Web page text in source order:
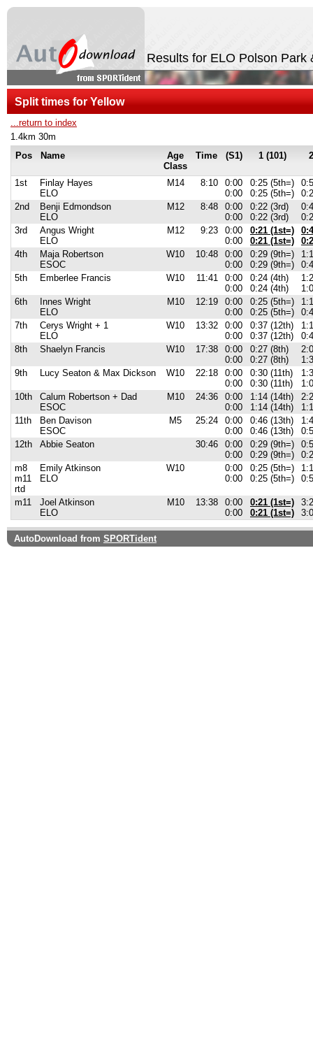
Results for ELO Polson Park
Split times for Yellow
...return to index
1.4km 30m
Pos
Name
Age
Class
Time (S1) 1 (101)
1st
Finlay Hayes
ELO
M14 8:10
0:00
0:00
0:25 (5th=)
0:25 (5th=)
2nd
Benji Edmondson
ELO
M12 8:48
0:00
0:00
0:22 (3rd)
0:22 (3rd)
3rd
Angus Wright
ELO
M12 9:23
0:00
0:00
0:21 (1st=)
0:21 (1st=)
4th
Maja Robertson
ESOC
W10 10:48
0:00
0:00
0:29 (9th=)
0:29 (9th=)
5th
Emberlee Francis W10 11:41
0:00
0:00
0:24 (4th)
0:24 (4th)
6th
Innes Wright
ELO
M10 12:19
0:00
0:00
0:25 (5th=)
0:25 (5th=)
7th
Cerys Wright + 1
ELO
W10 13:32
0:00
0:00
0:37 (12th)
0:37 (12th)
8th
Shaelyn Francis W10 17:38
0:00
0:00
0:27 (8th)
0:27 (8th)
9th
Lucy Seaton & Max Dickson W10 22:18
0:00
0:00
0:30 (11th)
0:30 (11th)
10th
Calum Robertson + Dad
ESOC
M10 24:36
0:00
0:00
1:14 (14th)
1:14 (14th)
11th
Ben Davison
ESOC
M5 25:24
0:00
0:00
0:46 (13th)
0:46 (13th)
12th
Abbie Seaton 30:46
0:00
0:00
0:29 (9th=)
0:29 (9th=)
m8
m11
rtd
Emily Atkinson
ELO
W10
0:00
0:00
0:25 (5th=)
0:25 (5th=)
m11
Joel Atkinson
ELO
M10 13:38
0:00
0:00
0:21 (1st=)
0:21 (1st=)
AutoDownload from SPORTident